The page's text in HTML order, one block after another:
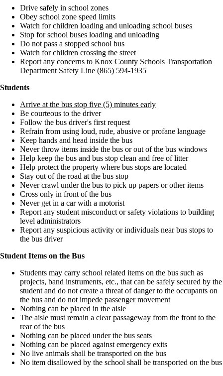
Drive safely in school zones
Obey school zone speed limits
Watch for children loading and unloading school buses
Stop for school buses loading and unloading
Do not pass a stopped school bus
Watch for children crossing the street
Report any concerns to Knox County Schools Transportation
Department Safety Line (865) 594-1935
Students
Arrive at the bus stop five (5) minutes early
Be courteous to the driver
Follow the bus driver's first request
Refrain from using loud, rude, abusive or profane language
Keep hands and head inside the bus
Never throw items inside the bus or out of the bus windows
Help keep the bus and bus stop clean and free of litter
Help protect the property where bus stops are located
Stay out of the road at the bus stop
Never crawl under the bus to pick up papers or other items
Cross only in front of the bus
Never get in a car with a motorist
Report any student misconduct or safety violations to building
level administrators
Report any suspicious activity or individuals near bus stops to
the bus driver
Student Items on the Bus
Students may carry school related items on the bus such as
projects, band instruments, etc., that can be safely secured by the
student and do not create a threat of danger to the occupants on
the bus and do not impede passenger movement
Nothing can be placed in the aisle
The aisle must remain a clear passageway from the front to the
rear of the bus
Nothing can be placed under the bus seats
Nothing can be placed against emergency exits
No live animals shall be transported on the bus
No item disallowed by the school shall be transported on the bus